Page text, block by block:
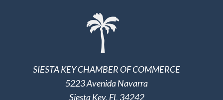
SIESTA KEY CHAMBER OF COMMERCE
5223 Avenida Navarra
Siesta Key, FL 34242